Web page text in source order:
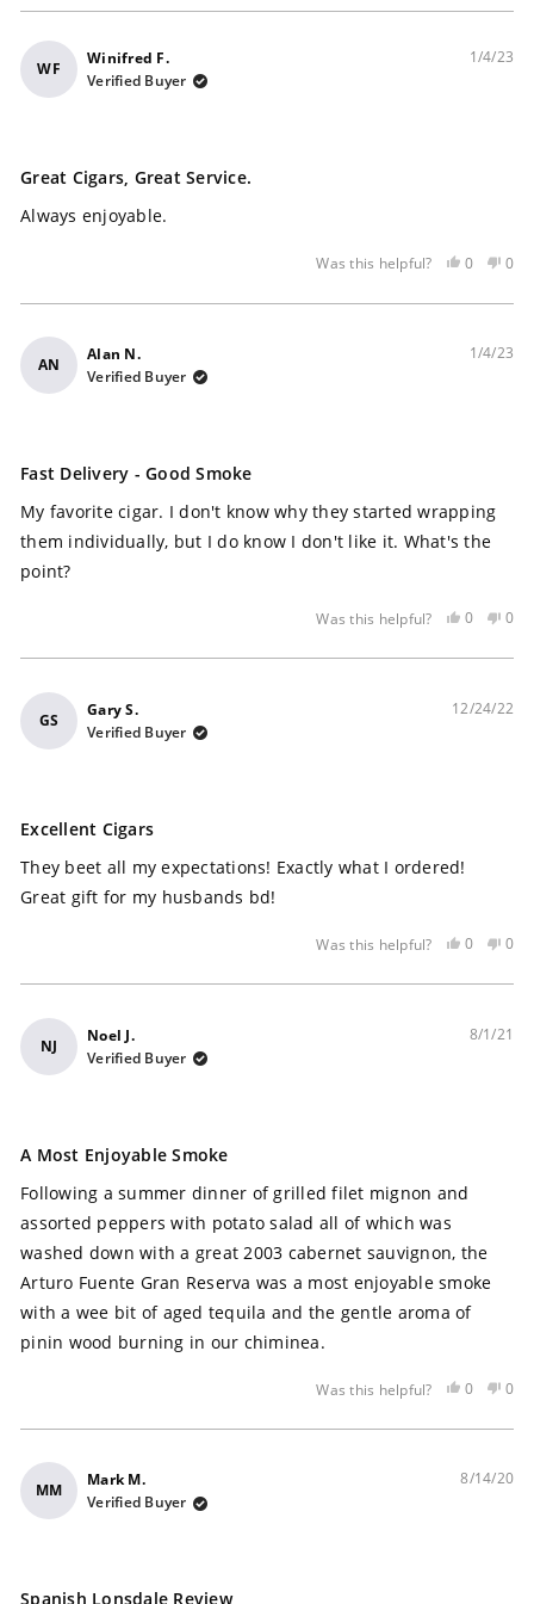
WF
Winifred F.
Verified Buyer
1/4/23
5
out
of
5
Great Cigars, Great Service.
Always enjoyable.
Was this helpful?
Yes,
review
helpful
0
voted
No,
not
0
AN
Alan N.
Verified Buyer
1/4/23
4
out
of
5
stars
Fast Delivery - Good Smoke
My favorite cigar. I don't know why they started wrapping
them individually, but I do know I don't like it. What's the
point?
Was this helpful?
Yes,
review
helpful
0
voted
No,
not
0
GS
Gary S.
Verified Buyer
12/24/22
5
out
of
5
stars
Excellent Cigars
They beet all my expectations! Exactly what I ordered!
Great gift for my husbands bd!
Was this helpful?
Yes,
review
helpful
0
voted
No,
not
0
NJ
Noel J.
Verified Buyer
8/1/21
5
out
of
5
stars
A Most Enjoyable Smoke
Following a summer dinner of grilled filet mignon and
assorted peppers with potato salad all of which was
washed down with a great 2003 cabernet sauvignon, the
Arturo Fuente Gran Reserva was a most enjoyable smoke
with a wee bit of aged tequila and the gentle aroma of
pinin wood burning in our chiminea.
Was this helpful?
Yes,
review
helpful
0
voted
No,
not
0
MM
Mark M.
Verified Buyer
8/14/20
5
Spanish Lonsdale Review